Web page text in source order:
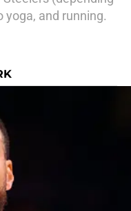
yoga, and running.